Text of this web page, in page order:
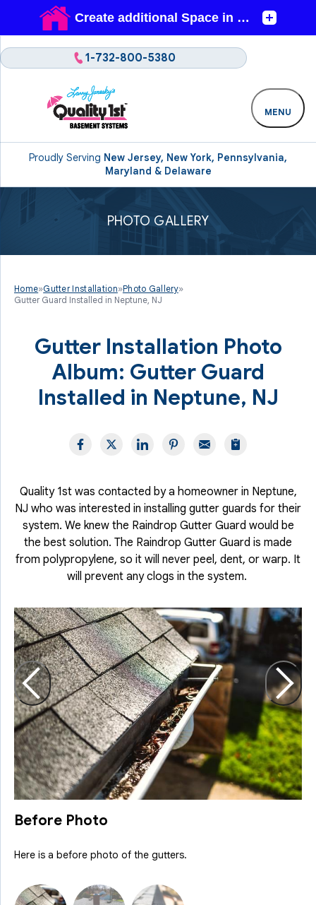
Proudly Serving New Jersey, New York, Pennsylvania,
Maryland & Delaware
1-732-800-5380
MENU
PHOTO GALLERY
Home»Gutter Installation»Photo Gallery»
Gutter Guard Installed in Neptune, NJ
Gutter Installation Photo
Album: Gutter Guard
Installed in Neptune, NJ
Quality 1st was contacted by a homeowner in Neptune,
NJ who was interested in installing gutter guards for their
system. We knew the Raindrop Gutter Guard would be
the best solution. The Raindrop Gutter Guard is made
from polypropylene, so it will never peel, dent, or warp. It
will prevent any clogs in the system.
Before Photo
Here is a before photo of the gutters.